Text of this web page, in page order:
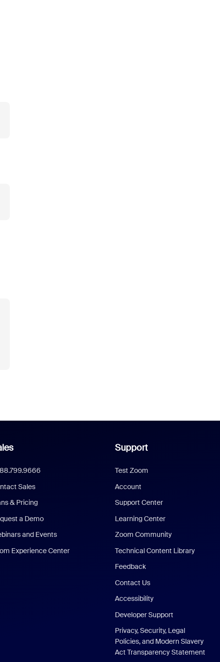
Sales
& Pricing
a Demo
and Events
Experience Center
Support
Test Zoom
Account
Support Center
Learning Center
Zoom Community
Technical Content Library
Feedback
Contact Us
Accessibility
Developer Support
Privacy, Security, Legal
Policies, and Modern Slavery
Act Transparency Statement